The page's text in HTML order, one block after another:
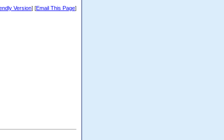
Version] [Email This Page]